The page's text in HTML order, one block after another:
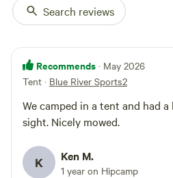
Search reviews
Recommends · May 2026
Tent · Blue River Sports2
We camped in a tent and had a beautiful
sight. Nicely mowed.
K Ken M.
1 year on Hipcamp